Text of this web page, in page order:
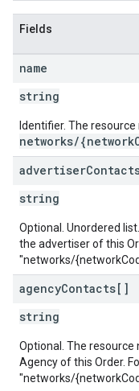
Fields
name
string
Identifier. The
networks/
advertiser
string
Optional. Unordered
the advertiser of this
"networks/
agencyContacts[]
string
Optional. The
Agency of this Order.
"networks/